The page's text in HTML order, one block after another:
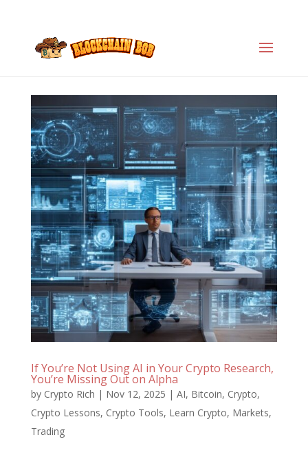
If You’re Not Using AI in Your Crypto Research,
You’re Missing Out on Alpha
by Crypto Rich | Nov 12, 2025 | AI, Bitcoin, Crypto,
Crypto Lessons, Crypto Tools, Learn Crypto, Markets,
Trading